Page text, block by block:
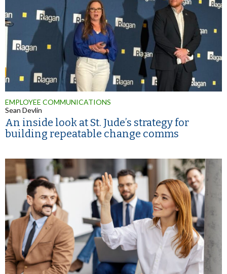
EMPLOYEE COMMUNICATIONS
Sean Devlin
An inside look at St. Jude’s strategy for
building repeatable change comms